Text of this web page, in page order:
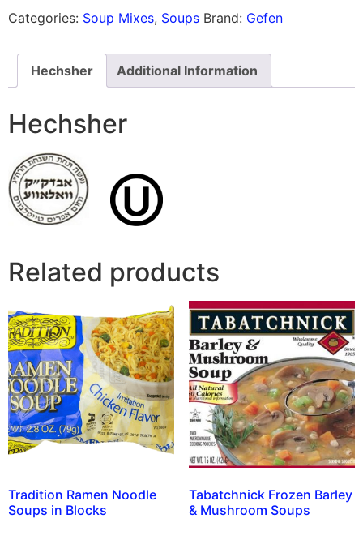
Categories: Soup Mixes, Soups Brand: Gefen
Hechsher Additional Information
Hechsher
Related products
Tradition Ramen Noodle
Soups in Blocks
Tabatchnick Frozen Barley
& Mushroom Soups